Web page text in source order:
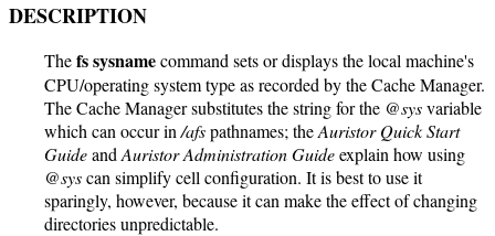
DESCRIPTION
Thefs sysnamecommand sets or displays the local machine's
CPU/operating system type as recorded by the Cache Manager.
The Cache Manager substitutes the string for the @sysvariable
which can occur in/afspathnames; theAuristor Quick Start
Guideand Auristor Administration Guideexplain how using
@syscan simplify cell configuration. It is best to use it
sparingly, however, because it can make the effect of changing
directories unpredictable.